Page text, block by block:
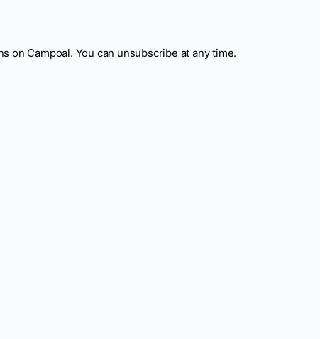
on Campoal. You can unsubscribe at any time.